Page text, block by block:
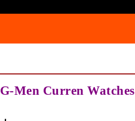
G-Men Curren Watches